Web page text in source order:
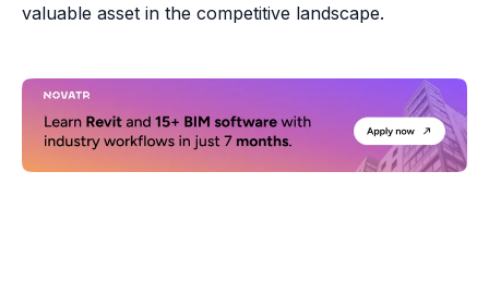
valuable asset in the competitive landscape.